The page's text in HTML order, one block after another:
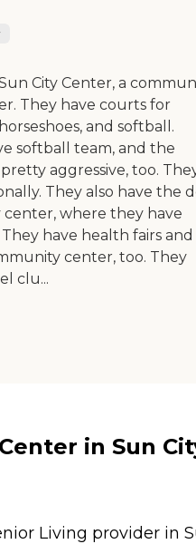
City Center, a
They have courts for
and softball.
softball team, and the
aggressive, too.
They also have the
where they have
have health fairs and
center, too. They
clu...
in Sun
Living provider in